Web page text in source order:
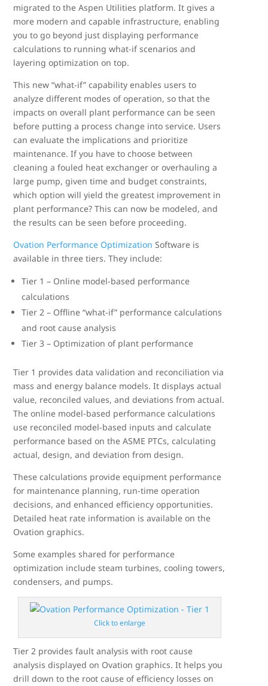
migrated to the Aspen Utilities platform. It gives a
more modern and capable infrastructure, enabling
you to go beyond just displaying performance
calculations to running what-if scenarios and
layering optimization on top.
This new “what-if” capability enables users to
analyze different modes of operation, so that the
impacts on overall plant performance can be seen
before putting a process change into service. Users
can evaluate the implications and prioritize
maintenance. If you have to choose between
cleaning a fouled heat exchanger or overhauling a
large pump, given time and budget constraints,
which option will yield the greatest improvement in
plant performance? This can now be modeled, and
the results can be seen before proceeding.
Ovation Performance Optimization Software is
available in three tiers. They include:
Tier 1 – Online model-based performance
calculations
Tier 2 – Offline “what-if” performance calculations
and root cause analysis
Tier 3 – Optimization of plant performance
Tier 1 provides data validation and reconciliation via
mass and energy balance models. It displays actual
value, reconciled values, and deviations from actual.
The online model-based performance calculations
use reconciled model-based inputs and calculate
performance based on the ASME PTCs, calculating
actual, design, and deviation from design.
These calculations provide equipment performance
for maintenance planning, run-time operation
decisions, and enhanced efficiency opportunities.
Detailed heat rate information is available on the
Ovation graphics.
Some examples shared for performance
optimization include steam turbines, cooling towers,
condensers, and pumps.
Click to enlarge
Tier 2 provides fault analysis with root cause
analysis displayed on Ovation graphics. It helps you
drill down to the root cause of efficiency losses on